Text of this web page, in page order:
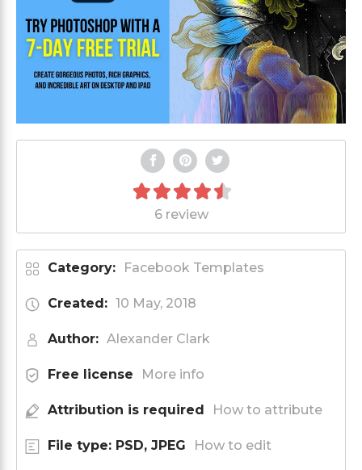
6 review
Category: Facebook Templates
Created: 10 May, 2018
Author: Alexander Clark
Free license More info
Attribution is required How to attribute
File type: PSD, JPEG How to edit